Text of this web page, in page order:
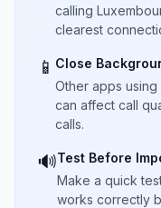
calling
clearest
📱 Close
Other apps
can affect call
calls.
🔊Test Before
Make a quick
works correctly